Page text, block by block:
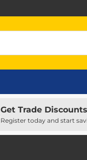
Get Trade Discounts
Register today and start